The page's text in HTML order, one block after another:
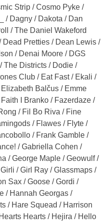
Strip / Cosmo Pyke /
/ Dagny / Dakota / Dan
/ The Daniel Wakeford
Dead Pretties / Dean Lewis /
/ Denai Moore / DGS
The Districts / Dodie /
Club / Eat Fast / Ekali /
Balčus / Emme
I Branko / Fazerdaze /
/ Fil Bo Riva / Fine
/ Flawes / Flyte /
/ Frank Gamble /
/ Gabriella Cohen /
/ George Maple / Geowulf /
/ Girl Ray / Glassmaps /
Sax / Goose / Gordi /
/ Hannah Georgas /
/ Hare Squead / Harrison
Hearts / Hejira / Hello